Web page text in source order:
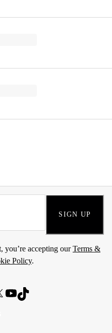
SIGN UP
you’re accepting ourTerms &
Policy.